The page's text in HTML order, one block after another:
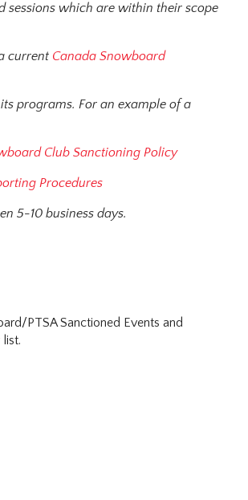
which are within their scope
current Canada Snowboard
programs. For an example of a
Club Sanctioning Policy
Procedures
5-10 business days.
PTSA Sanctioned Events and
list.